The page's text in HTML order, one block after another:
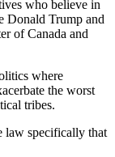
who believe in
Donald Trump and
of Canada and
where
the worst
tribes.
law specifically that